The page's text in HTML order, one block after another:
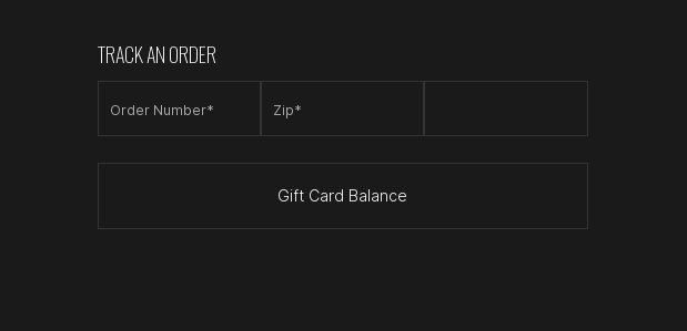
TRACK AN ORDER
Order Number* Zip*
Gift Card Balance